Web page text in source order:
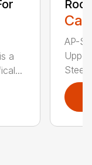
a
AP-
Steer